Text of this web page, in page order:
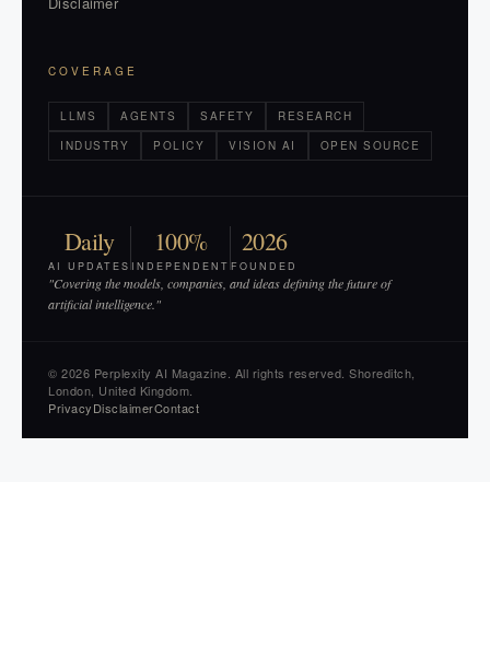
COVERAGE
LLMS AGENTS SAFETY
RESEARCH
INDUSTRY
POLICY VISION AI OPEN SOURCE
Daily
AI UPDATES
100%
INDEPENDENT
2026
FOUNDED
"Covering the models, companies, and ideas defining the future of
artificial intelligence."
© 2026 Perplexity AI Magazine. All rights reserved. Shoreditch,
London, United Kingdom.
PrivacyDisclaimerContact